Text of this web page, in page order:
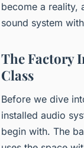
become a reality,
sound system
The Factory
Class
Before we dive
installed audio
begin with. The